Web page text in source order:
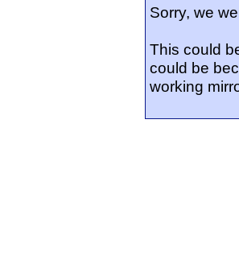
Sorry, we
This could
could be
working